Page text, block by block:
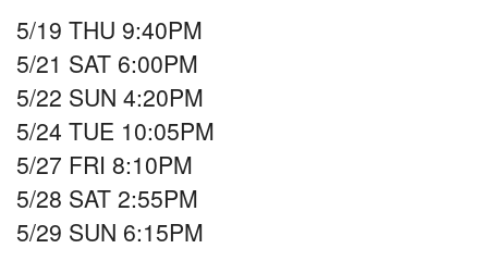
5/19 THU 9:40PM
5/21 SAT 6:00PM
5/22 SUN 4:20PM
5/24 TUE 10:05PM
5/27 FRI 8:10PM
5/28 SAT 2:55PM
5/29 SUN 6:15PM